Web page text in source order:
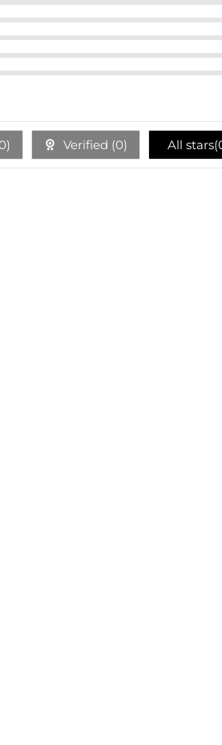
) Verified (0) All stars(